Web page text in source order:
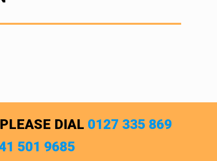
DIAL 0127 335 869
501 9685